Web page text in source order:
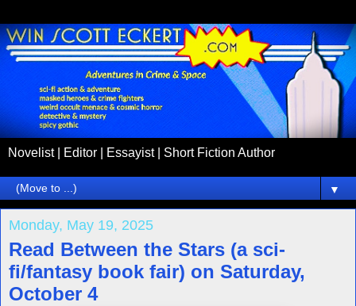
Novelist | Editor | Essayist | Short Fiction Author
▼
Monday, May 19, 2025
Read Between the Stars (a sci-
fi/fantasy book fair) on Saturday,
October 4